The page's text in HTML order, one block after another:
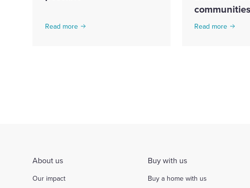
Read more
communities
Read more
About us
Our impact
Buy with us
Buy a home with us